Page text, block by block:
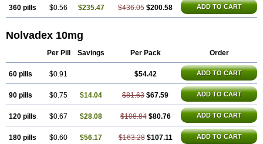
360 pills $0.56 $235.47 $436.05 $200.58 ADD TO CART
Nolvadex 10mg
Per Pill Savings Per Pack Order
60 pills $0.91 $54.42 ADD TO CART
90 pills $0.75 $14.04 $81.63 $67.59 ADD TO CART
120 pills $0.67 $28.08 $108.84 $80.76 ADD TO CART
180 pills $0.60 $56.17 $163.28 $107.11 ADD TO CART